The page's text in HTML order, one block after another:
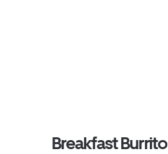
Breakfast Burrito